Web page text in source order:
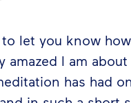
let you know how
amazed I am about
has had